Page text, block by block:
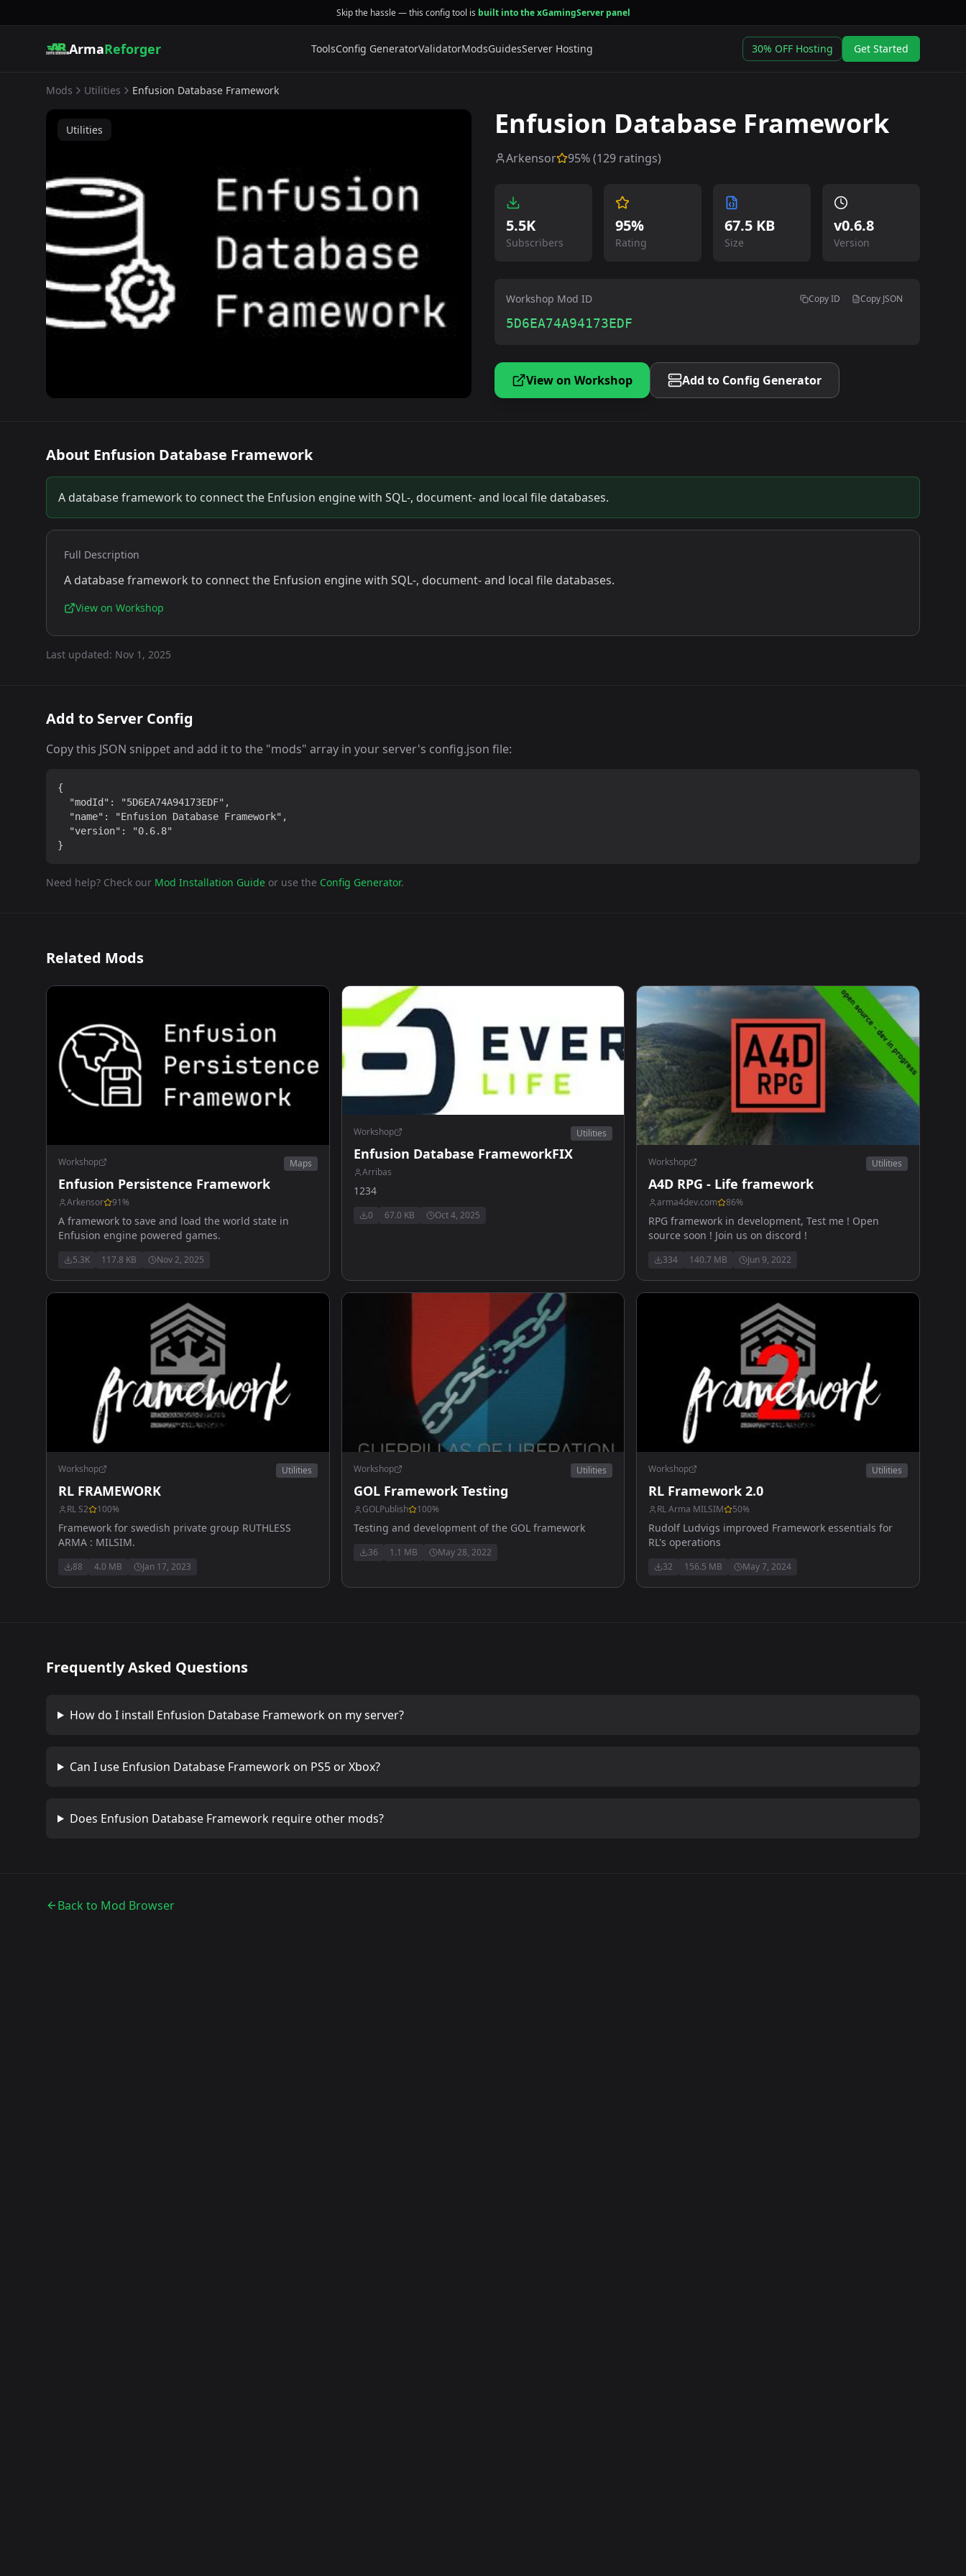
Skip the hassle — this config tool is built into the xGamingServer panel
ArmaReforger ToolsConfig GeneratorValidatorModsGuidesServer Hosting 30% OFF Hosting Get Started
Mods Utilities Enfusion Database Framework
Utilities Enfusion Database Framework
Arkensor 95% (129 ratings)
5.5K
Subscribers
95%
Rating
67.5 KB
Size
v0.6.8
Version
Workshop Mod ID Copy ID Copy JSON
5D6EA74A94173EDF
View on Workshop Add to Config Generator
About Enfusion Database Framework
A database framework to connect the Enfusion engine with SQL-, document- and local file databases.
Full Description
A database framework to connect the Enfusion engine with SQL-, document- and local file databases.
View on Workshop
Last updated: Nov 1, 2025
Add to Server Config
Copy this JSON snippet and add it to the "mods" array in your server's config.json file:
{
  "modId": "5D6EA74A94173EDF",
  "name": "Enfusion Database Framework",
  "version": "0.6.8"
}
Need help? Check our Mod Installation Guide or use the Config Generator.
Related Mods
Workshop Maps
Enfusion Persistence Framework
Arkensor 91%
A framework to save and load the world state in
Enfusion engine powered games.
5.3K 117.8 KB Nov 2, 2025
Workshop Utilities
Enfusion Database FrameworkFIX
Arribas
1234
0 67.0 KB Oct 4, 2025
Workshop Utilities
A4D RPG - Life framework
arma4dev.com 86%
RPG framework in development, Test me ! Open
source soon ! Join us on discord !
334 140.7 MB Jun 9, 2022
Workshop Utilities
RL FRAMEWORK
RL S2 100%
Framework for swedish private group RUTHLESS
ARMA : MILSIM.
88 4.0 MB Jan 17, 2023
Workshop Utilities
GOL Framework Testing
GOLPublish 100%
Testing and development of the GOL framework
36 1.1 MB May 28, 2022
Workshop Utilities
RL Framework 2.0
RL Arma MILSIM 50%
Rudolf Ludvigs improved Framework essentials for
RL's operations
32 156.5 MB May 7, 2024
Frequently Asked Questions
How do I install Enfusion Database Frameworkon my server?
Can I use Enfusion Database Frameworkon PS5 or Xbox?
Does Enfusion Database Frameworkrequire other mods?
Back to Mod Browser